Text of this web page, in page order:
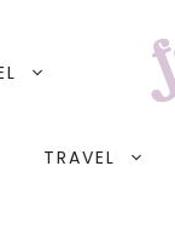
TRAVEL